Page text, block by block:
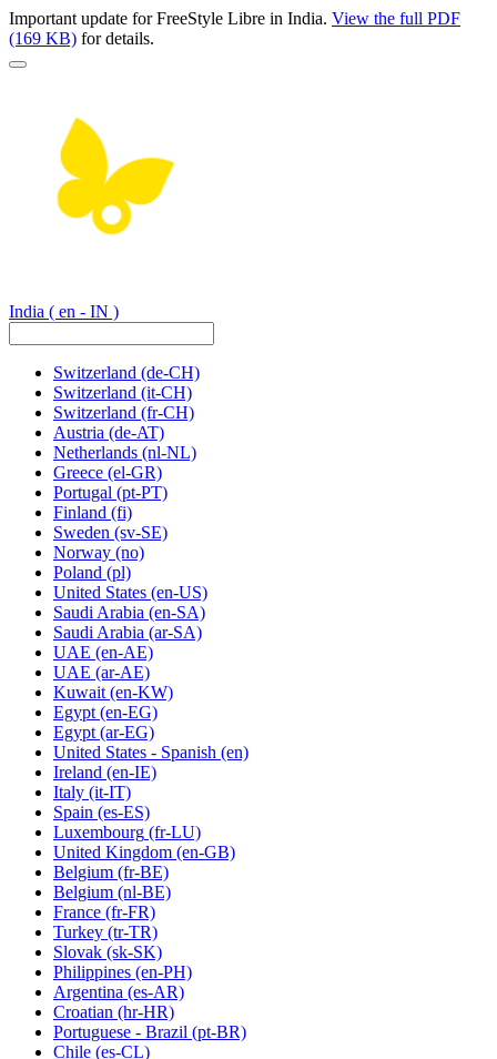
Important update for FreeStyle Libre in India. View the full PDF
(169 KB) for details.
India ( en - IN )
Switzerland (de-CH)
Switzerland (it-CH)
Switzerland (fr-CH)
Austria (de-AT)
Netherlands (nl-NL)
Greece (el-GR)
Portugal (pt-PT)
Finland (fi)
Sweden (sv-SE)
Norway (no)
Poland (pl)
United States (en-US)
Saudi Arabia (en-SA)
Saudi Arabia (ar-SA)
UAE (en-AE)
UAE (ar-AE)
Kuwait (en-KW)
Egypt (en-EG)
Egypt (ar-EG)
United States - Spanish (en)
Ireland (en-IE)
Italy (it-IT)
Spain (es-ES)
Luxembourg (fr-LU)
United Kingdom (en-GB)
Belgium (fr-BE)
Belgium (nl-BE)
France (fr-FR)
Turkey (tr-TR)
Slovak (sk-SK)
Philippines (en-PH)
Argentina (es-AR)
Croatian (hr-HR)
Portuguese - Brazil (pt-BR)
Chile (es-CL)